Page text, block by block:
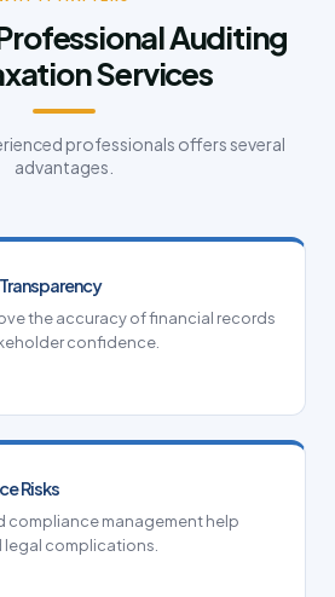
Auditing
Services
professionals offers several
advantages.
the accuracy of financial records
confidence.
Risks
compliance management help
complications.